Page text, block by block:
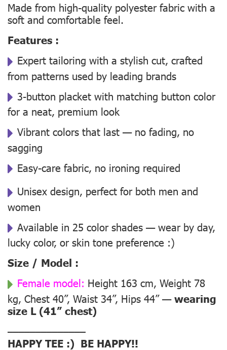
Made from high-quality polyester fabric with a
soft and comfortable feel.
Features :
Expert tailoring with a stylish cut, crafted
from patterns used by leading brands
3-button placket with matching button color
for a neat, premium look
Vibrant colors that last — no fading, no
sagging
Easy-care fabric, no ironing required
Unisex design, perfect for both men and
women
Available in 25 color shades — wear by day,
lucky color, or skin tone preference :)
Size / Model :
Female model: Height 163 cm, Weight 78
kg, Chest 40”, Waist 34”, Hips 44” —wearing
size L (41” chest)
––––––––––––––
HAPPY TEE :) BE HAPPY!!